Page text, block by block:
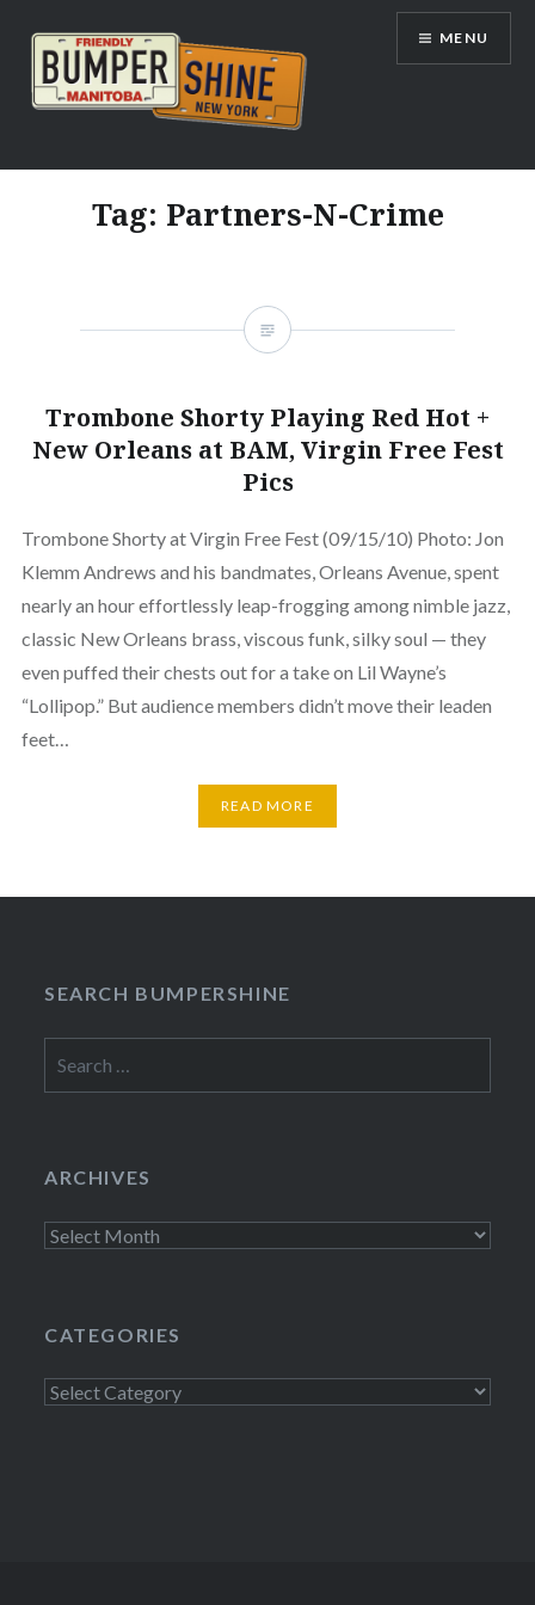
content
Bumpershine.com
MENU
Tag: Partners-N-Crime
Trombone Shorty Playing Red Hot +
New Orleans at BAM, Virgin Free Fest
Pics
Trombone Shorty at Virgin Free Fest (09/15/10) Photo: Jon
Klemm Andrews and his bandmates, Orleans Avenue, spent
nearly an hour effortlessly leap-frogging among nimble jazz,
classic New Orleans brass, viscous funk, silky soul — they
even puffed their chests out for a take on Lil Wayne’s
“Lollipop.” But audience members didn’t move their leaden
feet…
READ MORE
SEARCH BUMPERSHINE
for:
ARCHIVES
Archives
CATEGORIES
Categories